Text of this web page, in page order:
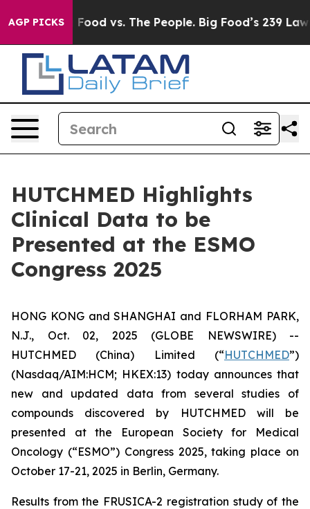
AGP PICKS
Food vs. The People. Big Food’s 239 Lawsuits
HUTCHMED Highlights
Clinical Data to be
Presented at the ESMO
Congress 2025
HONG KONG and SHANGHAI and FLORHAM PARK,
N.J., Oct. 02, 2025 (GLOBE NEWSWIRE) --
HUTCHMED (China) Limited (“HUTCHMED”)
(Nasdaq/AIM:​HCM; HKEX:​13) today announces that
new and updated data from several studies of
compounds discovered by HUTCHMED will be
presented at the European Society for Medical
Oncology (“ESMO”) Congress 2025, taking place on
October 17-21, 2025 in Berlin, Germany.
Results from the FRUSICA-2 registration study of the